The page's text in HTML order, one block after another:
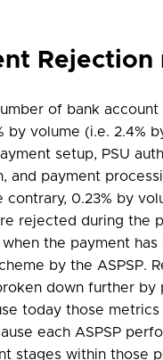
Rejection
of bank account
by volume (i.e. 2.4%
setup, PSU
and payment
contrary, 0.23% by
rejected during the
the payment has
by the ASPSP.
down further by
today those
each ASPSP
stages within those